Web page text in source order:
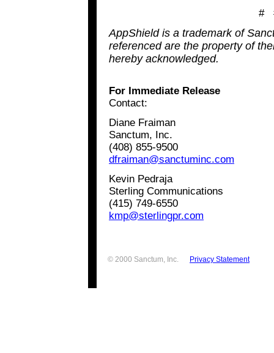
#
AppShield is a trademark of
referenced are the property of
hereby acknowledged.
For Immediate Release
Contact:
Diane Fraiman
Sanctum, Inc.
(408) 855-9500
dfraiman@sanctuminc.com
Kevin Pedraja
Sterling Communications
(415) 749-6550
kmp@sterlingpr.com
© 2000 Sanctum, Inc. Privacy Statement